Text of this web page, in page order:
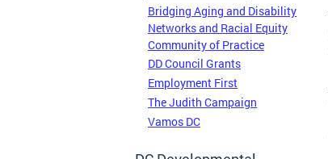
Bridging Aging and Disability
Networks and Racial Equity
Community of Practice
DD Council Grants
Employment First
The Judith Campaign
Vamos DC